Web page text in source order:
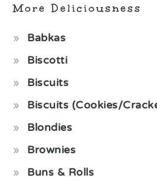
More Deliciousness
Babkas
Biscotti
Biscuits
Biscuits (Cookies/
Blondies
Brownies
Buns & Rolls